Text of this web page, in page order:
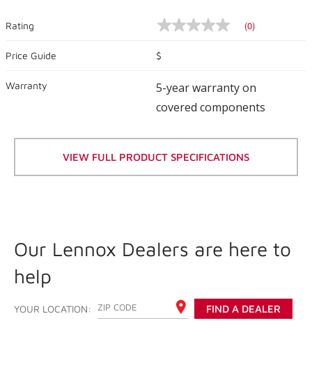
Rating
No
value
Same
link.
(0)
Price Guide $
Warranty
5-year warranty on
covered components
VIEW FULL PRODUCT SPECIFICATIONS
Our Lennox Dealers are here to
help
YOUR LOCATION: ENTER YOUR ZIP CODE FIND A DEALER